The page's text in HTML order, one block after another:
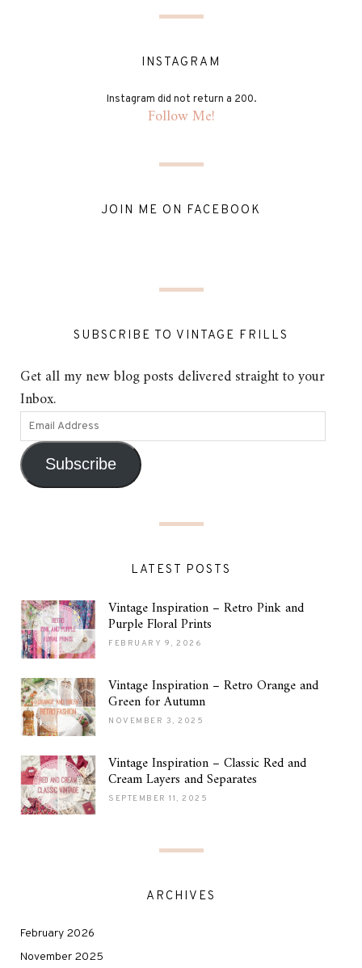
INSTAGRAM
Instagram did not return a 200.
Follow Me!
JOIN ME ON FACEBOOK
SUBSCRIBE TO VINTAGE FRILLS
Get all my new blog posts delivered straight to your
Inbox.
Subscribe
LATEST POSTS
Vintage Inspiration – Retro Pink and
Purple Floral Prints
FEBRUARY 9, 2026
Vintage Inspiration – Retro Orange and
Green for Autumn
NOVEMBER 3, 2025
Vintage Inspiration – Classic Red and
Cream Layers and Separates
SEPTEMBER 11, 2025
ARCHIVES
February 2026
November 2025